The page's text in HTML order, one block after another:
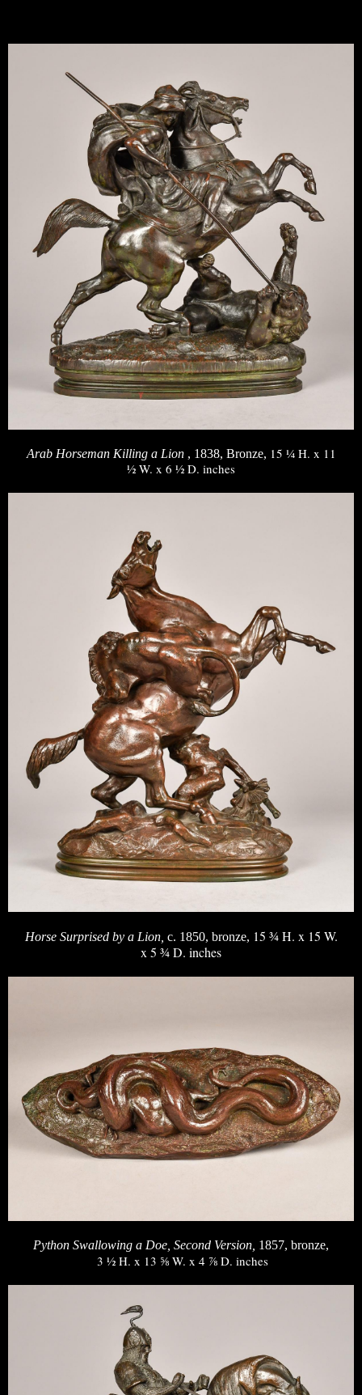
Arab Horseman Killing a Lion , 1838, Bronze, 15 ¼ H. x 11
½ W. x 6 ½ D. inches
Horse Surprised by a Lion, c. 1850, bronze, 15 ¾ H. x 15 W.
x 5 ¾ D. inches
Python Swallowing a Doe, Second Version, 1857, bronze,
3 ½ H. x 13 ⅝ W. x 4 ⅞ D. inches